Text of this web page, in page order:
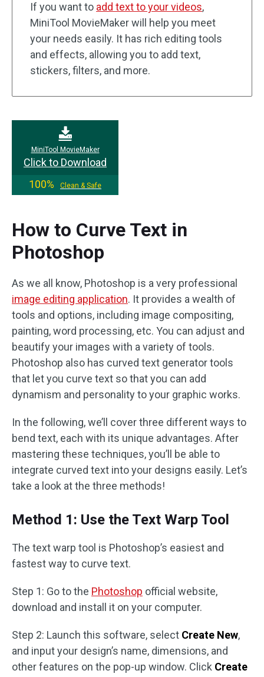
If you want to add text to your videos,
MiniTool MovieMaker will help you meet
your needs easily. It has rich editing tools
and effects, allowing you to add text,
stickers, filters, and more.
MiniTool MovieMaker
Click to Download
100%
Clean & Safe
How to Curve Text in
Photoshop
As we all know, Photoshop is a very professional
image editing application. It provides a wealth of
tools and options, including image compositing,
painting, word processing, etc. You can adjust and
beautify your images with a variety of tools.
Photoshop also has curved text generator tools
that let you curve text so that you can add
dynamism and personality to your graphic works.
In the following, we’ll cover three different ways to
bend text, each with its unique advantages. After
mastering these techniques, you’ll be able to
integrate curved text into your designs easily. Let’s
take a look at the three methods!
Method 1: Use the Text Warp Tool
The text warp tool is Photoshop’s easiest and
fastest way to curve text.
Step 1: Go to the Photoshop official website,
download and install it on your computer.
Step 2: Launch this software, select Create New,
and input your design’s name, dimensions, and
other features on the pop-up window. Click Create